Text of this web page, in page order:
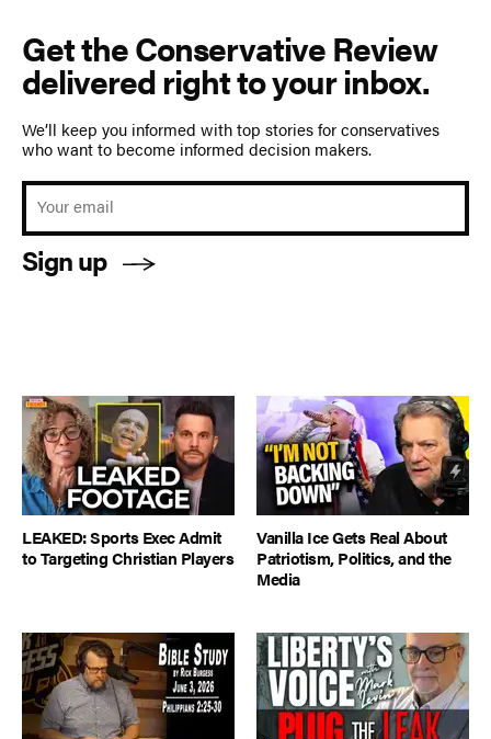
Get the Conservative Review
delivered right to your inbox.
We’ll keep you informed with top stories for conservatives
who want to become informed decision makers.
Sign up
LEAKED: Sports Exec Admit
to Targeting Christian Players
Vanilla Ice Gets Real About
Patriotism, Politics, and the
Media